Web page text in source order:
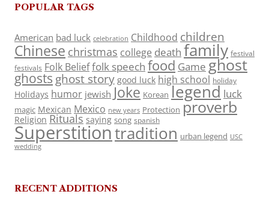
POPULAR TAGS
American bad luck celebration Childhood children
Chinese christmas college death family festival
festivals Folk Belieffolk speech food Game ghost
ghosts ghost story good luck high school holiday
Holidays humor jewish Joke Korean legend luck
magic Mexican Mexico new years Protection proverb
Religion Rituals saying song spanish
Superstitiontradition urban legend USC
wedding
RECENT ADDITIONS